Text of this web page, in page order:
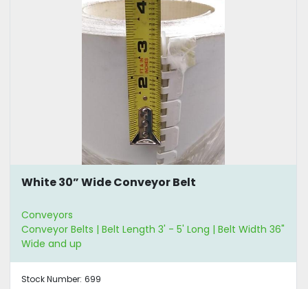
White 30” Wide Conveyor Belt
Conveyors
Conveyor Belts | Belt Length 3' - 5' Long | Belt Width 36"
Wide and up
Stock Number: 699